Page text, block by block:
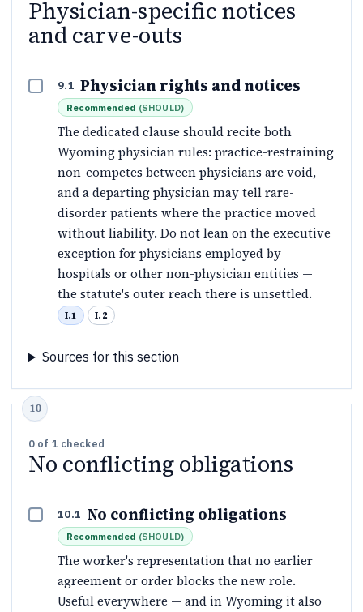
Physician-specific notices
and carve-outs
9.1 Physician rights and notices
Recommended (SHOULD)
The dedicated clause should recite both
Wyoming physician rules: practice-restraining
non-competes between physicians are void,
and a departing physician may tell rare-
disorder patients where the practice moved
without liability. Do not lean on the executive
exception for physicians employed by
hospitals or other non-physician entities —
the statute's outer reach there is unsettled.
I.1 I.2
Sources for this section
0 of 1 checked
No conflicting obligations
10.1 No conflicting obligations
Recommended (SHOULD)
The worker's representation that no earlier
agreement or order blocks the new role.
Useful everywhere — and in Wyoming it also